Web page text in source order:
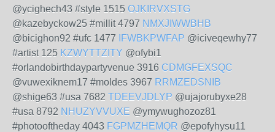
@ycighech43 #style 1515 OJKIRVXSTG
@kazebyckow25 #millit 4797 NMXJIWWBHB
@bicighon92 #ufc 1477
IFWBKPWFAP @iciveqewhy77
#artist 125 KZWYTTZITY @ofybi1
#orlandobirthdaypartyvenue 3916 CDMGFEXSQC
@vuwexiknem17 #moldes 3967 RRMZEDSNIB
@shige63 #usa 7682 TDEEVJDLYP @ujajorubyxe28
#usa 8792 NHUZYVVUXE @ymywughozoz81
#photooftheday 4043 FGPMZHEMQR @epofyhysu11